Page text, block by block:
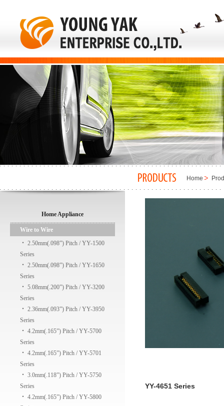
Home
Home Appliance
Wire to Wire
‧ 2.50mm(.098”) Pitch / YY-1500
Series
‧ 2.50mm(.098”) Pitch / YY-1650
Series
‧ 5.08mm(.200”) Pitch / YY-3200
Series
‧ 2.36mm(.093”) Pitch / YY-3950
Series
‧ 4.2mm(.165”) Pitch / YY-5700
Series
‧ 4.2mm(.165”) Pitch / YY-5701
Series
‧ 3.0mm(.118”) Pitch / YY-5750
Series
‧ 4.2mm(.165”) Pitch / YY-5800
YY-4651 Series